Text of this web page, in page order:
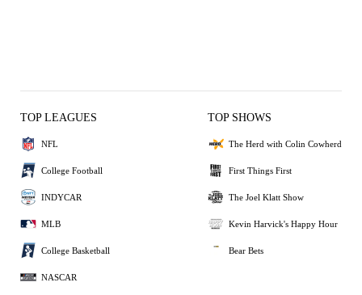
TOP LEAGUES
NFL
College Football
INDYCAR
MLB
College Basketball
NASCAR
TOP SHOWS
The Herd with Colin Cowherd
First Things First
The Joel Klatt Show
Kevin Harvick's Happy Hour
Bear Bets